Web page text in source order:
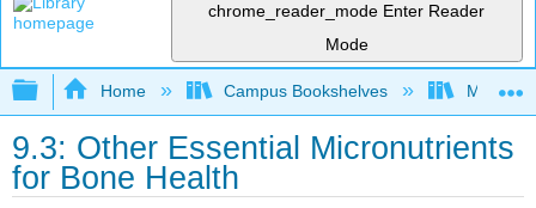
chrome_reader_mode Enter Reader
Mode
Expand/collapse global hierarchy
Home Campus Bookshelves
9.3: Other Essential Micronutrients
for Bone Health